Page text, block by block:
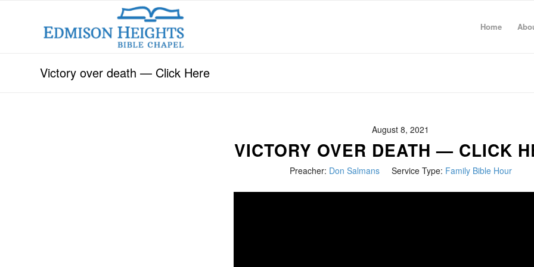
Home
Victory over death — Click Here
August 8, 2021
VICTORY OVER DEATH — CLICK
Preacher: Don Salmans Service Type: Family Bible Hour